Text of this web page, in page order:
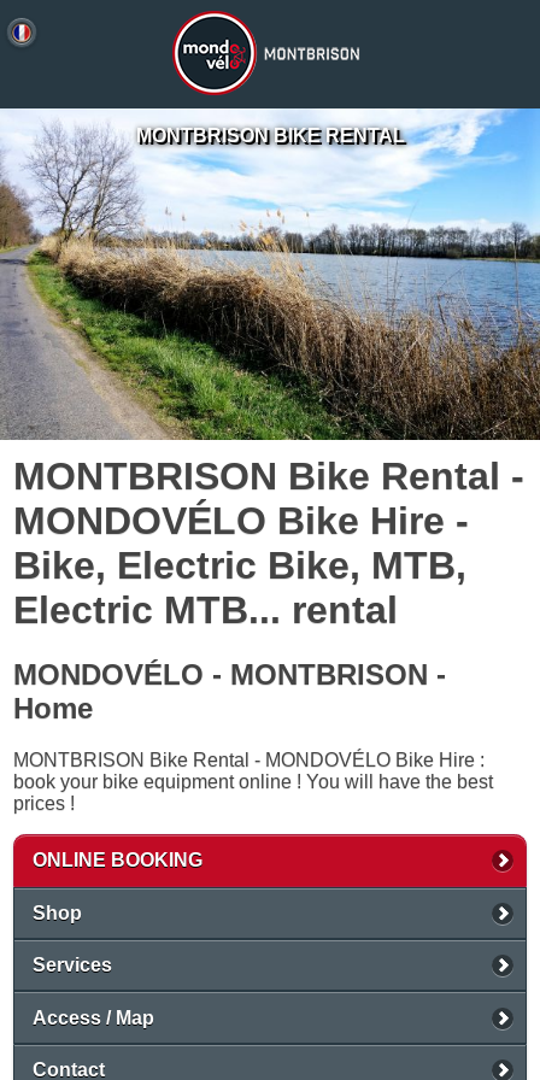
MONTBRISON BIKE RENTAL
MONTBRISON Bike Rental -
MONDOVÉLO Bike Hire -
Bike, Electric Bike, MTB,
Electric MTB... rental
MONDOVÉLO - MONTBRISON -
Home
MONTBRISON Bike Rental - MONDOVÉLO Bike Hire :
book your bike equipment online ! You will have the best
prices !
ONLINE BOOKING
Shop
Services
Access / Map
Contact